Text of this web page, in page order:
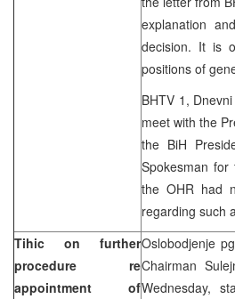
explanation
decision. It is
positions of
BHTV 1,
meet with the
the BiH
Spokesman for
the OHR had
regarding such
Tihic on further
procedure re
appointment of
Oslobodjenje
Chairman
Wednesday,